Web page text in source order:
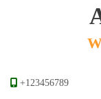
+123456789